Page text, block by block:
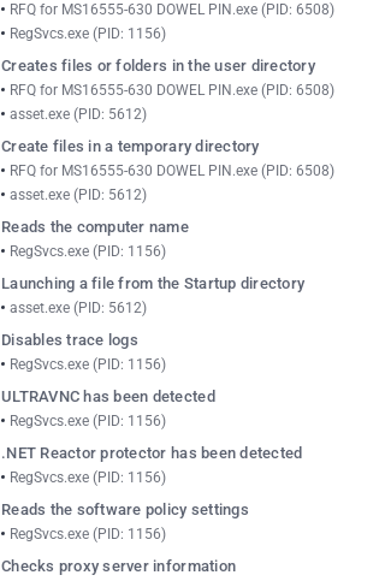
RFQ for MS16555-630 DOWEL PIN.exe (PID: 6508)
RegSvcs.exe (PID: 1156)
Creates files or folders in the user directory
RFQ for MS16555-630 DOWEL PIN.exe (PID: 6508)
asset.exe (PID: 5612)
Create files in a temporary directory
RFQ for MS16555-630 DOWEL PIN.exe (PID: 6508)
asset.exe (PID: 5612)
Reads the computer name
RegSvcs.exe (PID: 1156)
Launching a file from the Startup directory
asset.exe (PID: 5612)
Disables trace logs
RegSvcs.exe (PID: 1156)
ULTRAVNC has been detected
RegSvcs.exe (PID: 1156)
.NET Reactor protector has been detected
RegSvcs.exe (PID: 1156)
Reads the software policy settings
RegSvcs.exe (PID: 1156)
Checks proxy server information